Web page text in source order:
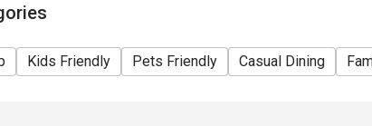
be used in conjunction with other promotions, discounts
and seating are subject to availability.
on Child for Weekday Lunch after 13:00, Weekend
Kids Friendly Pets Friendly Casual Dining